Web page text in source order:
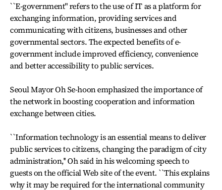
``E-government'' refers to the use of IT as a platform for
exchanging information, providing services and
communicating with citizens, businesses and other
governmental sectors. The expected benefits of e-
government include improved efficiency, convenience
and better accessibility to public services.
Seoul Mayor Oh Se-hoon emphasized the importance of
the network in boosting cooperation and information
exchange between cities.
``Information technology is an essential means to deliver
public services to citizens, changing the paradigm of city
administration,'' Oh said in his welcoming speech to
guests on the official Web site of the event. ``This explains
why it may be required for the international community